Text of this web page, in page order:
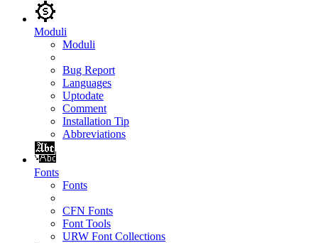
Moduli
Moduli
Bug Report
Languages
Uptodate
Comment
Installation Tip
Abbreviations
Fonts
Fonts
CFN Fonts
Font Tools
URW Font Collections